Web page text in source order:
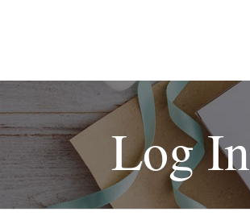
Log In